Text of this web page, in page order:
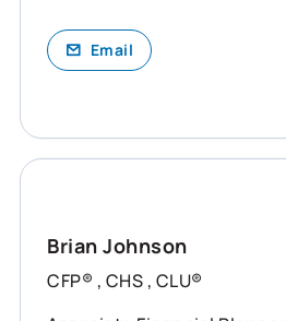
Email
Brian Johnson
CFP® , CHS , CLU®